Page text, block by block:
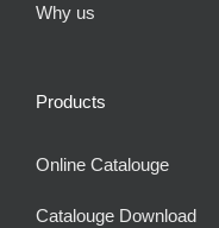
Why us
Products
Online Catalouge
Catalouge Download